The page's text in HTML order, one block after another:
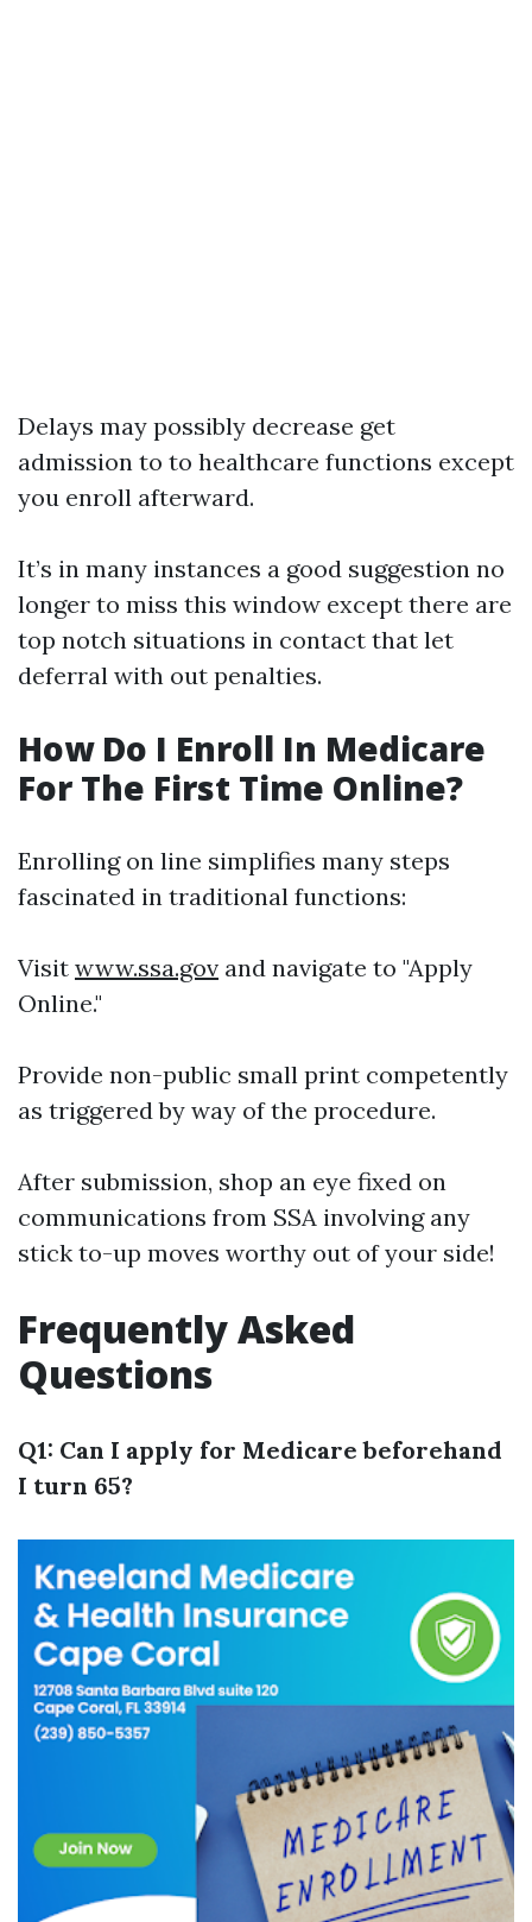
Delays may possibly decrease get
admission to to healthcare functions except
you enroll afterward.
It’s in many instances a good suggestion no
longer to miss this window except there are
top notch situations in contact that let
deferral with out penalties.
How Do I Enroll In Medicare
For The First Time Online?
Enrolling on line simplifies many steps
fascinated in traditional functions:
Visit www.ssa.gov and navigate to "Apply
Online."
Provide non-public small print competently
as triggered by way of the procedure.
After submission, shop an eye fixed on
communications from SSA involving any
stick to-up moves worthy out of your side!
Frequently Asked
Questions
Q1: Can I apply for Medicare beforehand
I turn 65?